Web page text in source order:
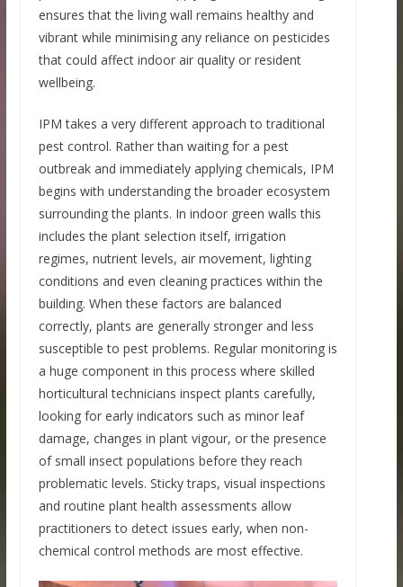
ensures that the living wall remains healthy and
vibrant while minimising any reliance on pesticides
that could affect indoor air quality or resident
wellbeing.
IPM takes a very different approach to traditional
pest control. Rather than waiting for a pest
outbreak and immediately applying chemicals, IPM
begins with understanding the broader ecosystem
surrounding the plants. In indoor green walls this
includes the plant selection itself, irrigation
regimes, nutrient levels, air movement, lighting
conditions and even cleaning practices within the
building. When these factors are balanced
correctly, plants are generally stronger and less
susceptible to pest problems. Regular monitoring is
a huge component in this process where skilled
horticultural technicians inspect plants carefully,
looking for early indicators such as minor leaf
damage, changes in plant vigour, or the presence
of small insect populations before they reach
problematic levels. Sticky traps, visual inspections
and routine plant health assessments allow
practitioners to detect issues early, when non-
chemical control methods are most effective.